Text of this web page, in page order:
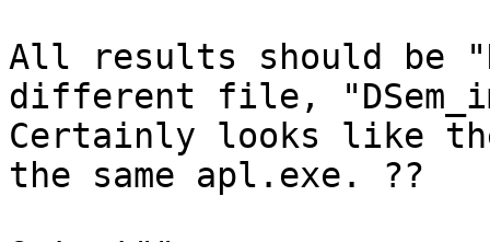
All results should be
different file,
Certainly looks like
the same apl.exe. ??